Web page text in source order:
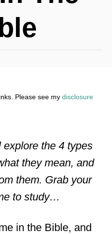
Please see my disclosure
the 4 types
they mean, and
them. Grab your
to study…
in the Bible, and